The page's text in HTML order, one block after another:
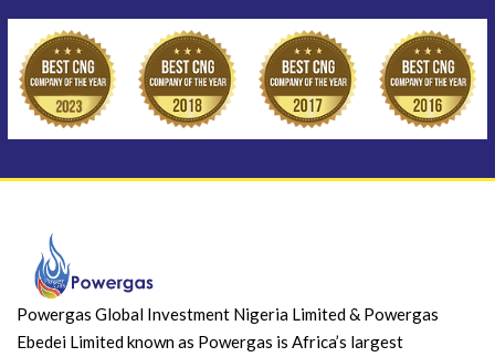
Powergas Global Investment Nigeria Limited & Powergas
Ebedei Limited known as Powergas is Africa’s largest